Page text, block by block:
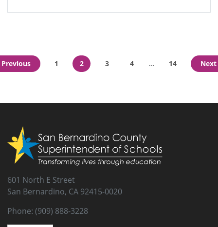
History Guides accompany each curriculum module and are
Previous 1 2 3 4 ... 14 Next
601 North E Street
San Bernardino, CA 92415-0020
Phone: (909) 888-3228